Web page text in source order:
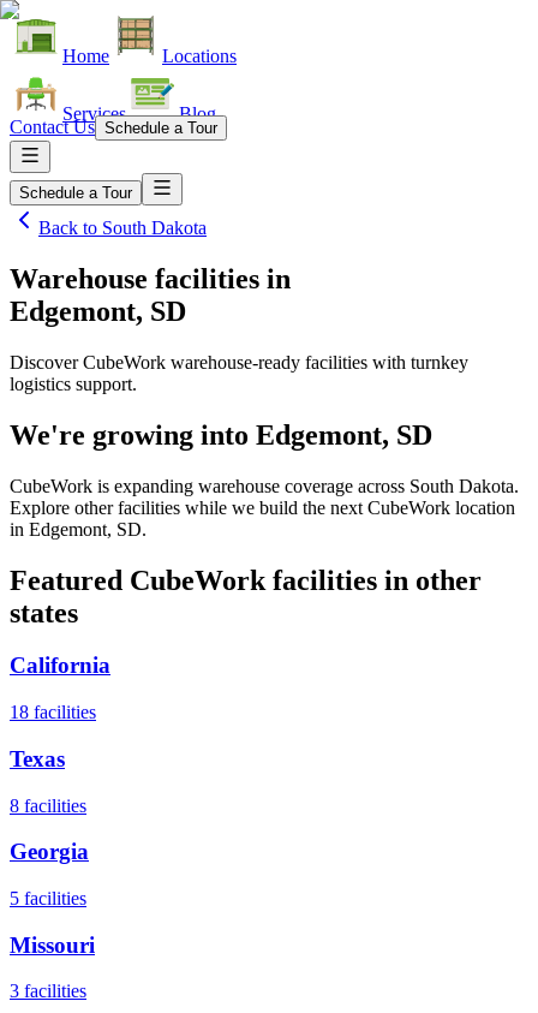
Home Locations
Services Blog
Contact Us Schedule a Tour
Schedule a Tour
Back to South Dakota
Warehouse facilities in
Edgemont, SD
Discover CubeWork warehouse-ready facilities with turnkey
logistics support.
We're growing into Edgemont, SD
CubeWork is expanding warehouse coverage across South Dakota.
Explore other facilities while we build the next CubeWork location
in Edgemont, SD.
Featured CubeWork facilities in other
states
California
18 facilities
Texas
8 facilities
Georgia
5 facilities
Missouri
3 facilities